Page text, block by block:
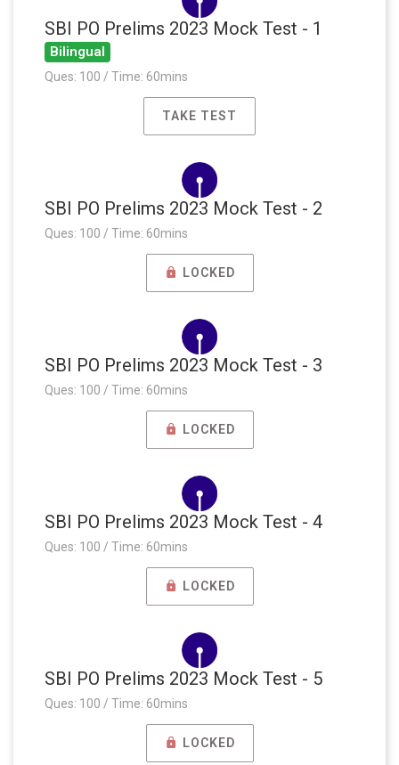
SBI PO Prelims 2023 Mock Test - 1
Bilingual
Ques: 100 / Time: 60mins
TAKE TEST
SBI PO Prelims 2023 Mock Test - 2
Ques: 100 / Time: 60mins
LOCKED
SBI PO Prelims 2023 Mock Test - 3
Ques: 100 / Time: 60mins
LOCKED
SBI PO Prelims 2023 Mock Test - 4
Ques: 100 / Time: 60mins
LOCKED
SBI PO Prelims 2023 Mock Test - 5
Ques: 100 / Time: 60mins
LOCKED